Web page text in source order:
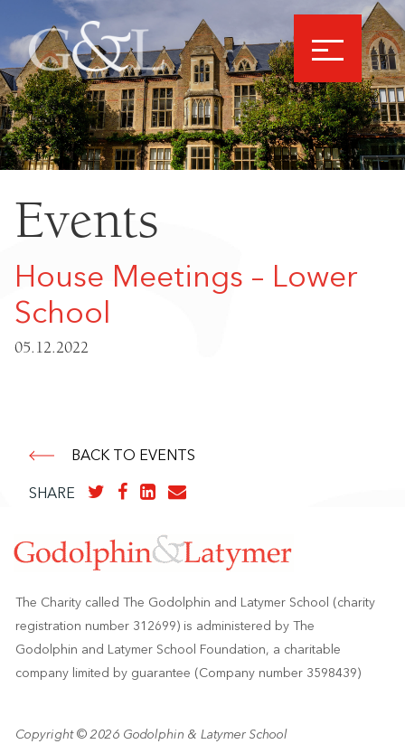
Events
House Meetings – Lower
School
05.12.2022
BACK TO EVENTS
SHARE
The Charity called The Godolphin and Latymer School (charity
registration number 312699) is administered by The
Godolphin and Latymer School Foundation, a charitable
company limited by guarantee (Company number 3598439)
Copyright © 2026 Godolphin & Latymer School